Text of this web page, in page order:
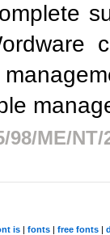
ME/
is| fonts| free fonts|